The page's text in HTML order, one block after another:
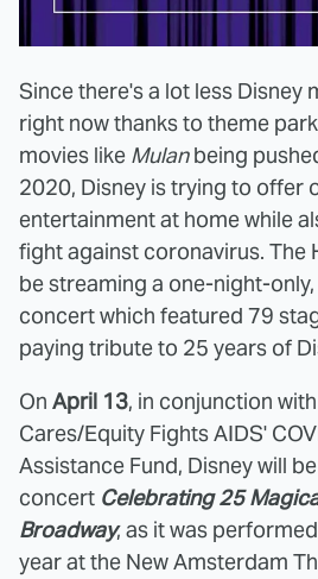
Since there's a lot less Disney
right now thanks to theme
movies like Mulanbeing
2020, Disney is trying to offer
entertainment at home while
fight against coronavirus. The
be streaming a one-night-
concert which featured 79
paying tribute to 25 years of
On April 13, in conjunction
Cares/Equity Fights AIDS'
Assistance Fund, Disney will
concert Celebrating 25
Broadway, as it was
year at the New Amsterdam